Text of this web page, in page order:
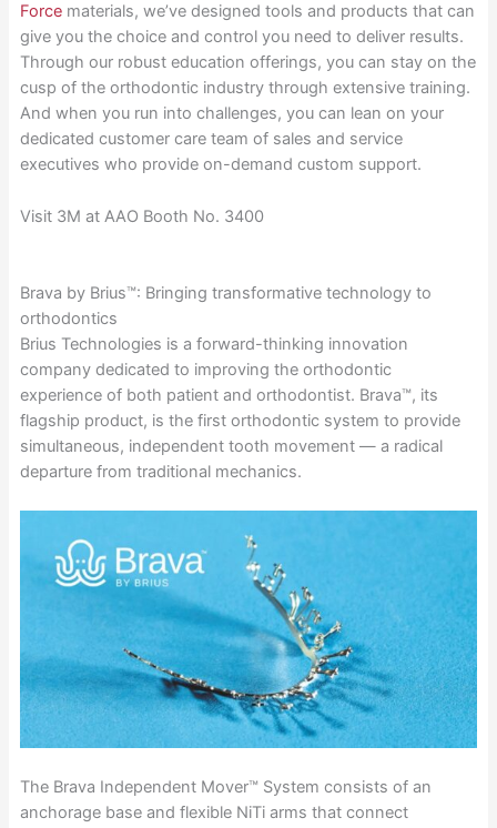
Forcematerials, we’ve designed tools and products that can
give you the choice and control you need to deliver results.
Through our robust education offerings, you can stay on the
cusp of the orthodontic industry through extensive training.
And when you run into challenges, you can lean on your
dedicated customer care team of sales and service
executives who provide on-demand custom support.
Visit 3M at AAO Booth No. 3400
Brava by Brius™: Bringing transformative technology to
orthodontics
Brius Technologies is a forward-thinking innovation
company dedicated to improving the orthodontic
experience of both patient and orthodontist. Brava™, its
flagship product, is the first orthodontic system to provide
simultaneous, independent tooth movement — a radical
departure from traditional mechanics.
The Brava Independent Mover™ System consists of an
anchorage base and flexible NiTi arms that connect